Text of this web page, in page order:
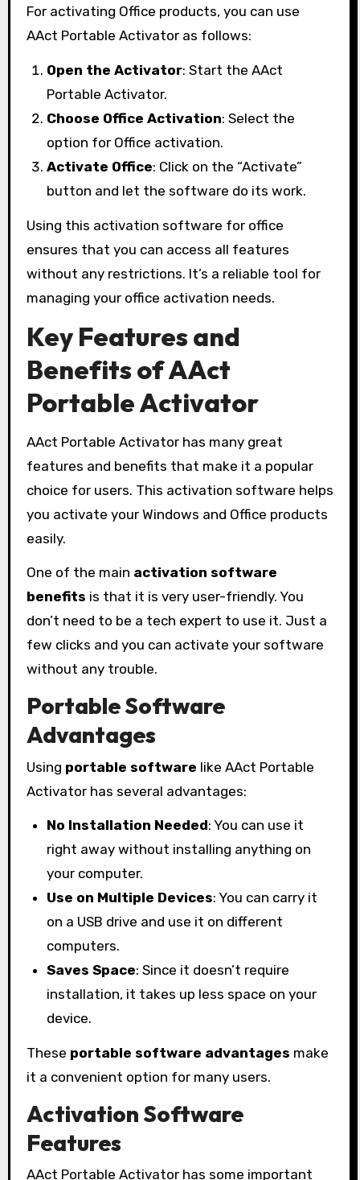
For activating Office products, you can use
AAct Portable Activator as follows:
Open the Activator: Start the AAct
Portable Activator.
Choose Office Activation: Select the
option for Office activation.
Activate Office: Click on the “Activate”
button and let the software do its work.
Using this activation software for office
ensures that you can access all features
without any restrictions. It’s a reliable tool for
managing your office activation needs.
Key Features and
Benefits of AAct
Portable Activator
AAct Portable Activator has many great
features and benefits that make it a popular
choice for users. This activation software helps
you activate your Windows and Office products
easily.
One of the main activation software
benefits is that it is very user-friendly. You
don’t need to be a tech expert to use it. Just a
few clicks and you can activate your software
without any trouble.
Portable Software
Advantages
Using portable software like AAct Portable
Activator has several advantages:
No Installation Needed: You can use it
right away without installing anything on
your computer.
Use on Multiple Devices: You can carry it
on a USB drive and use it on different
computers.
Saves Space: Since it doesn’t require
installation, it takes up less space on your
device.
These portable software advantages make
it a convenient option for many users.
Activation Software
Features
AAct Portable Activator has some important